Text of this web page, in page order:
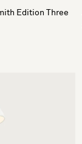
Edition Three